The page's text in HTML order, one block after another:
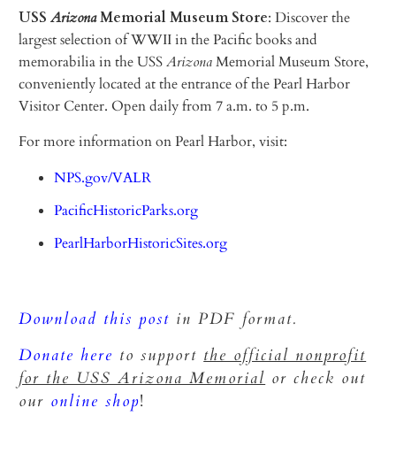
USSArizonaMemorial Museum Store: Discover the
largest selection of WWII in the Pacific books and
memorabilia in the USSArizonaMemorial Museum Store,
conveniently located at the entrance of the Pearl Harbor
Visitor Center. Open daily from 7 a.m. to 5 p.m.
For more information on Pearl Harbor, visit:
NPS.gov/VALR
PacificHistoricParks.org
PearlHarborHistoricSites.org
Download this post in PDF format.
Donate here to support the official nonprofit
for the USS Arizona Memorial or check out
our online shop!